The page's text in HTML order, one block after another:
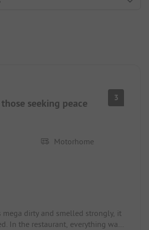
seeking peace 3
Motorhome
mega dirty and smelled strongly, it
In the restaurant, everything was